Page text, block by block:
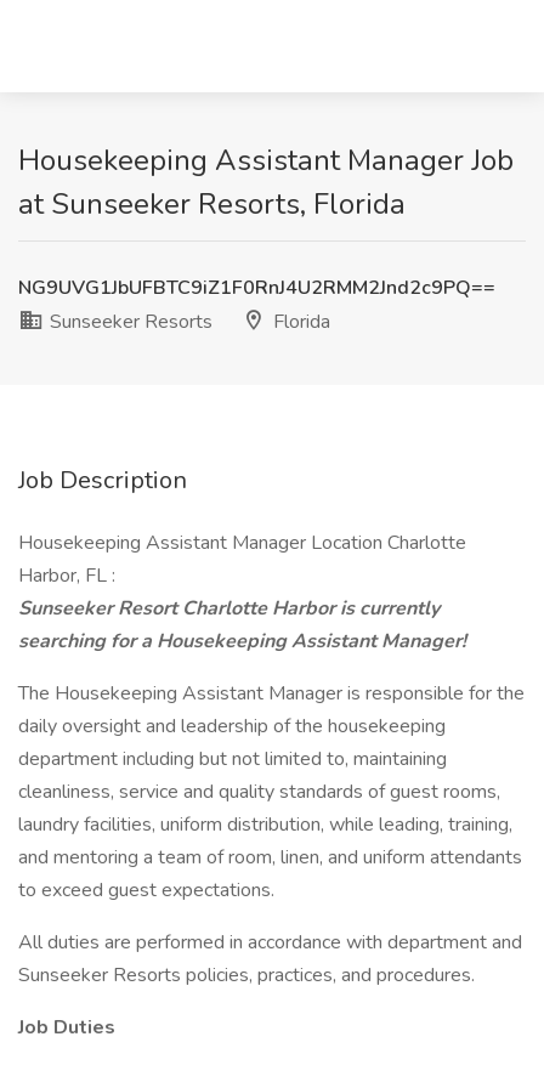
Housekeeping Assistant Manager Job
at Sunseeker Resorts, Florida
NG9UVG1JbUFBTC9iZ1F0RnJ4U2RMM2Jnd2c9PQ==
Sunseeker Resorts
Florida
Job Description
Housekeeping Assistant Manager Location Charlotte
Harbor, FL :
Sunseeker Resort Charlotte Harbor is currently
searching for a Housekeeping Assistant Manager!
The Housekeeping Assistant Manager is responsible for the
daily oversight and leadership of the housekeeping
department including but not limited to, maintaining
cleanliness, service and quality standards of guest rooms,
laundry facilities, uniform distribution, while leading, training,
and mentoring a team of room, linen, and uniform attendants
to exceed guest expectations.
All duties are performed in accordance with department and
Sunseeker Resorts policies, practices, and procedures.
Job Duties